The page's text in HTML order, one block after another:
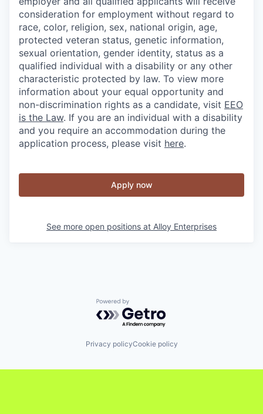
consideration for employment without regard to
race, color, religion, sex, national origin, age,
protected veteran status, genetic information,
sexual orientation, gender identity, status as a
qualified individual with a disability or any other
characteristic protected by law. To view more
information about your equal opportunity and
non-discrimination rights as a candidate, visit EEO
is the Law. If you are an individual with a disability
and you require an accommodation during the
application process, please visit here.
Apply now
See more open positions at Alloy Enterprises
Powered by Getro.com
Privacy policyCookie policy